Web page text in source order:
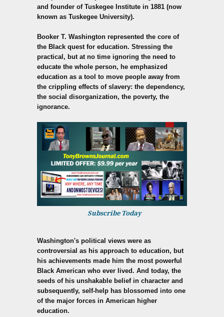
and founder of Tuskegee Institute in 1881 (now
known as Tuskegee University).
Booker T. Washington represented the core of
the Black quest for education. Stressing the
practical, but at no time ignoring the need to
educate the whole person, he emphasized
education as a tool to move people away from
the crippling effects of slavery: the dependency,
the social disorganization, the poverty, the
ignorance.
Subscribe Today
Washington's political views were as
controversial as his approach to education, but
his achievements made him the most powerful
Black American who ever lived. And today, the
seeds of his unshakable belief in character and
subsequently, self-help has blossomed into one
of the major forces in American higher
education.